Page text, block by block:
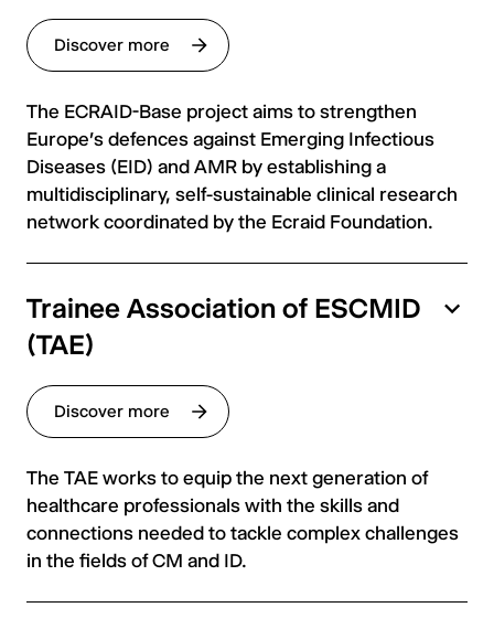
Discover more
The ECRAID-Base project aims to strengthen
Europe's defences against Emerging Infectious
Diseases (EID) and AMR by establishing a
multidisciplinary, self-sustainable clinical research
network coordinated by the Ecraid Foundation.
Trainee Association of ESCMID
(TAE)
Discover more
The TAE works to equip the next generation of
healthcare professionals with the skills and
connections needed to tackle complex challenges
in the fields of CM and ID.